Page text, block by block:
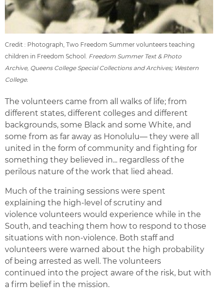
Credit : Photograph, Two Freedom Summer volunteers teaching
children in Freedom School. Freedom Summer Text & Photo
Archive, Queens College Special Collections and Archives; Western
College.
The volunteers came from all walks of life; from
different states, different colleges and different
backgrounds, some Black and some White, and
some from as far away as Honolulu— they were all
united in the form of community and fighting for
something they believed in... regardless of the
perilous nature of the work that lied ahead.
Much of the training sessions were spent
explaining the high-level of scrutiny and
violence volunteers would experience while in the
South, and teaching them how to respond to those
situations with non-violence. Both staff and
volunteers were warned about the high probability
of being arrested as well. The volunteers
continued into the project aware of the risk, but with
a firm belief in the mission.